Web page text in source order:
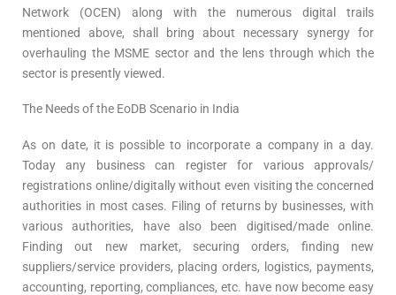
Network (OCEN) along with the numerous digital trails
mentioned above, shall bring about necessary synergy for
overhauling the MSME sector and the lens through which the
sector is presently viewed.
The Needs of the EoDB Scenario in India
As on date, it is possible to incorporate a company in a day.
Today any business can register for various approvals/
registrations online/digitally without even visiting the concerned
authorities in most cases. Filing of returns by businesses, with
various authorities, have also been digitised/made online.
Finding out new market, securing orders, finding new
suppliers/service providers, placing orders, logistics, payments,
accounting, reporting, compliances, etc. have now become easy